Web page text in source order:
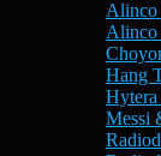
Hang
Messi